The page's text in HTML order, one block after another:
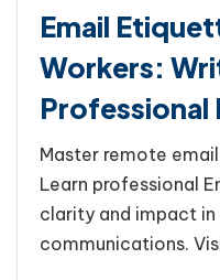
Email
Workers:
Professional
Master remote
Learn professional
clarity and impact
communications.